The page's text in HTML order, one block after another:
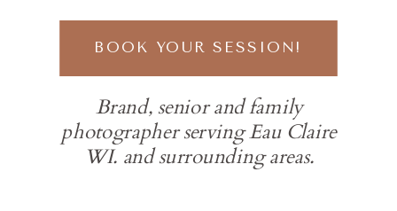
Brand, senior and family
photographer serving Eau Claire
WI. and surrounding areas.
BOOK YOUR SESSION!